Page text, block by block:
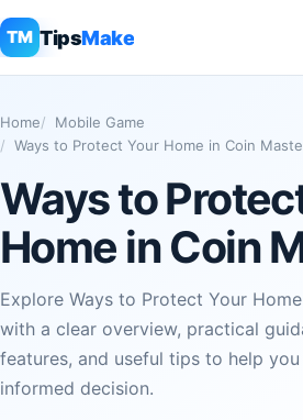
TM TipsMake
Home
Mobile Game
Ways to Protect Your Home in Coin
Ways to
Home in Coin
Explore Ways to Protect Your
with a clear overview, practical
features, and useful tips to help you
informed decision.